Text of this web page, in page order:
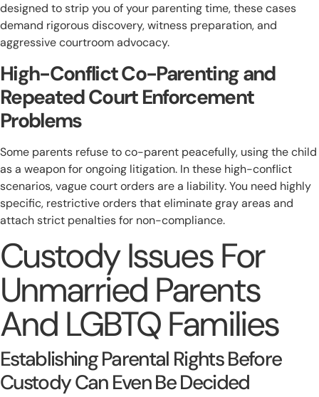
designed to strip you of your parenting time, these cases
demand rigorous discovery, witness preparation, and
aggressive courtroom advocacy.
High-Conflict Co-Parenting and
Repeated Court Enforcement
Problems
Some parents refuse to co-parent peacefully, using the child
as a weapon for ongoing litigation. In these high-conflict
scenarios, vague court orders are a liability. You need highly
specific, restrictive orders that eliminate gray areas and
attach strict penalties for non-compliance.
Custody Issues For
Unmarried Parents
And LGBTQ Families
Establishing Parental Rights Before
Custody Can Even Be Decided